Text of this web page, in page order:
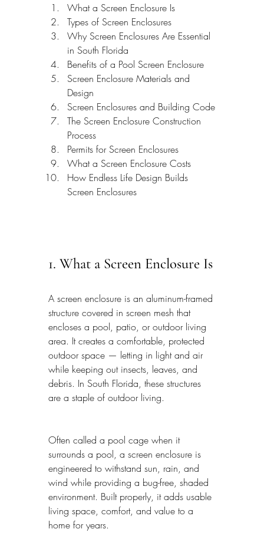
What a Screen Enclosure Is
Types of Screen Enclosures
Why Screen Enclosures Are Essential
in South Florida
Benefits of a Pool Screen Enclosure
Screen Enclosure Materials and
Design
Screen Enclosures and Building Code
The Screen Enclosure Construction
Process
Permits for Screen Enclosures
What a Screen Enclosure Costs
How Endless Life Design Builds
Screen Enclosures
1. What a Screen Enclosure Is
A screen enclosure is an aluminum-framed
structure covered in screen mesh that
encloses a pool, patio, or outdoor living
area. It creates a comfortable, protected
outdoor space — letting in light and air
while keeping out insects, leaves, and
debris. In South Florida, these structures
are a staple of outdoor living.
Often called a pool cage when it
surrounds a pool, a screen enclosure is
engineered to withstand sun, rain, and
wind while providing a bug-free, shaded
environment. Built properly, it adds usable
living space, comfort, and value to a
home for years.